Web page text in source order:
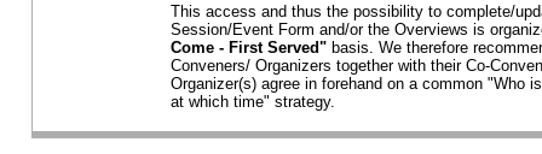
This access and thus the possibility to complete/
Session/Event Form and/or the Overviews is
Come - First Served" basis. We therefore
Conveners/ Organizers together with their Co-
Organizer(s) agree in forehand on a common "Who
at which time" strategy.